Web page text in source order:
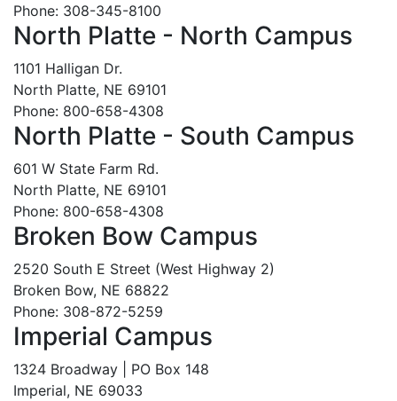
Phone: 308-345-8100
North Platte - North Campus
1101 Halligan Dr.
North Platte, NE 69101
Phone: 800-658-4308
North Platte - South Campus
601 W State Farm Rd.
North Platte, NE 69101
Phone: 800-658-4308
Broken Bow Campus
2520 South E Street (West Highway 2)
Broken Bow, NE 68822
Phone: 308-872-5259
Imperial Campus
1324 Broadway | PO Box 148
Imperial, NE 69033